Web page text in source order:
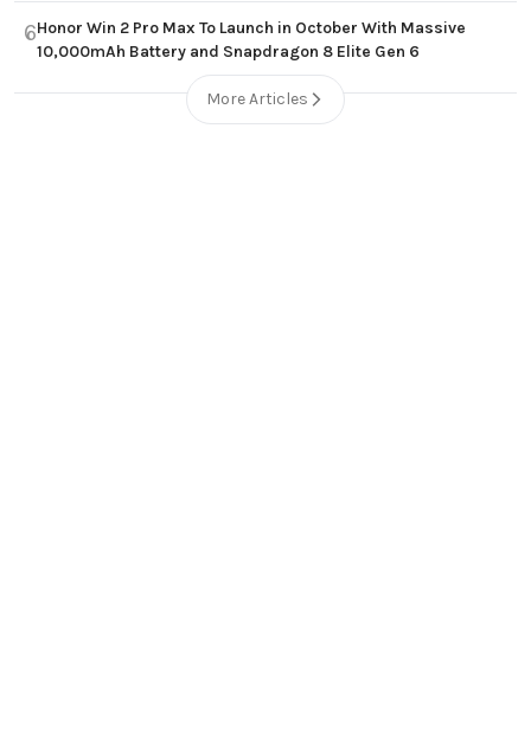
6Honor Win 2 Pro Max To Launch in October With Massive
10,000mAh Battery and Snapdragon 8 Elite Gen 6
More Articles